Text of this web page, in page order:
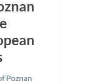
Poznan